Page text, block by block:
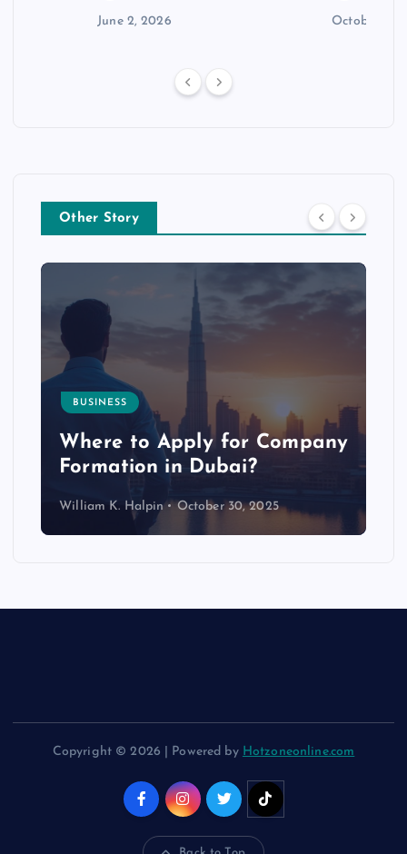
June 2, 2026 October 30,
Other Story
BUSINESS
Where to Apply for Company
Formation in Dubai?
William K. Halpin October 30, 2025
Copyright © 2026 | Powered by Hotzoneonline.com